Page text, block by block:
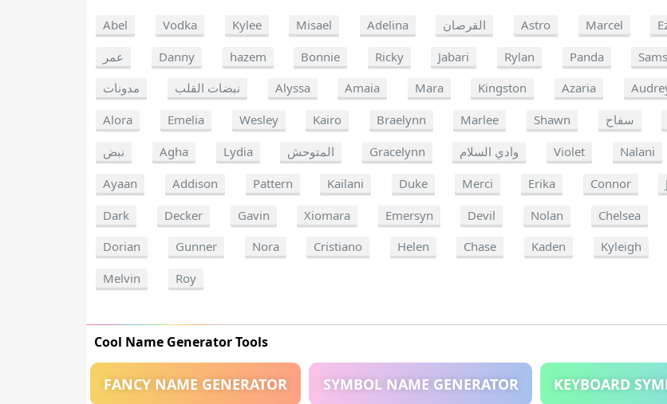
Abel Vodka Kylee Misael Adelina القرصان Astro Marcel
عمر
Danny hazem Bonnie Ricky Jabari Rylan Panda
مدونات
نبضات القلب Alyssa Amaia Mara Kingston Azaria
Alora
Emelia Wesley Kairo Braelynn Marlee Shawn سفاح
نبض
Agha Lydia المتوحش Gracelynn وادي السلام Violet Nalani
Ayaan
Addison Pattern Kailani Duke Merci Erika Connor
Dark
Decker Gavin Xiomara Emersyn Devil Nolan Chelsea
Dorian
Gunner Nora Cristiano Helen Chase Kaden Kyleigh
Melvin
Roy
Cool Name Generator Tools
FANCY NAME GENERATOR SYMBOL NAME GENERATOR KEYBOARD